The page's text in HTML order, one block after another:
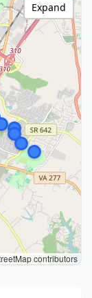
contributors
Expand